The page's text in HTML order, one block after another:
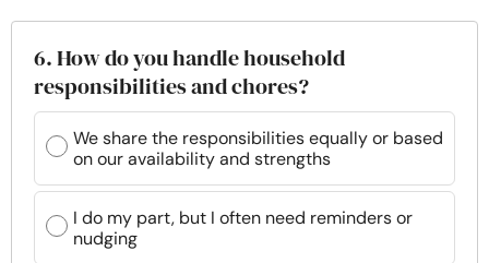
6. How do you handle household
responsibilities and chores?
We share the responsibilities equally or based
on our availability and strengths
I do my part, but I often need reminders or
nudging